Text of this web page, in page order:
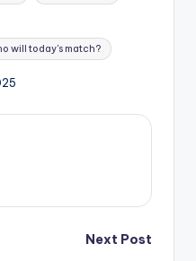
will today's match?
Next Post